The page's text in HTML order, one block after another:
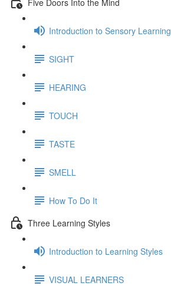
Introduction to Sensory Learning
SIGHT
HEARING
TOUCH
TASTE
SMELL
How To Do It
Three Learning Styles
Introduction to Learning Styles
VISUAL LEARNERS